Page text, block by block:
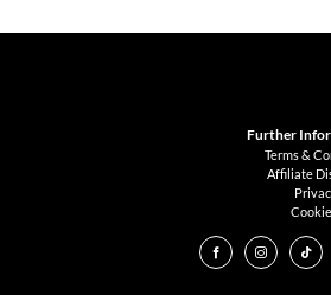
Further
Terms &
Affiliate